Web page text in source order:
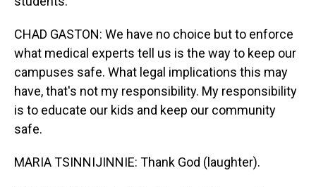
CHAD GASTON: We have no choice but to enforce
what medical experts tell us is the way to keep our
campuses safe. What legal implications this may
have, that's not my responsibility. My responsibility
is to educate our kids and keep our community
safe.
MARIA TSINNIJINNIE: Thank God (laughter).